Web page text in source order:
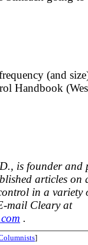
(and
Handbook
is founder and
articles on
in a variety
mail Cleary at
.
]